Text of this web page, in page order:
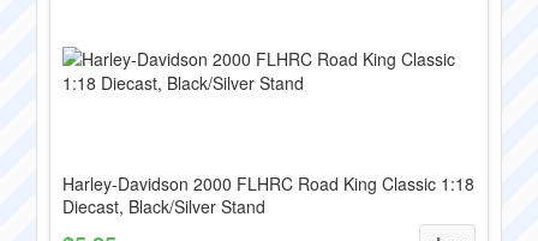
Harley-Davidson 2000 FLHRC Road King Classic 1:18
Diecast, Black/Silver Stand